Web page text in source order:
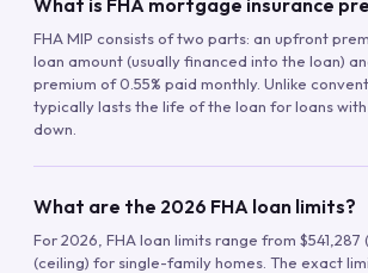
What is FHA mortgage insurance
FHA MIP consists of two parts: an upfront
loan amount (usually financed into the loan)
premium of 0.55% paid monthly. Unlike
typically lasts the life of the loan for loans with
down.
What are the 2026 FHA loan limits?
For 2026, FHA loan limits range from $541,287
(ceiling) for single-family homes. The exact